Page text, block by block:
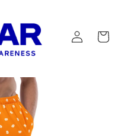
Log
in
Cart